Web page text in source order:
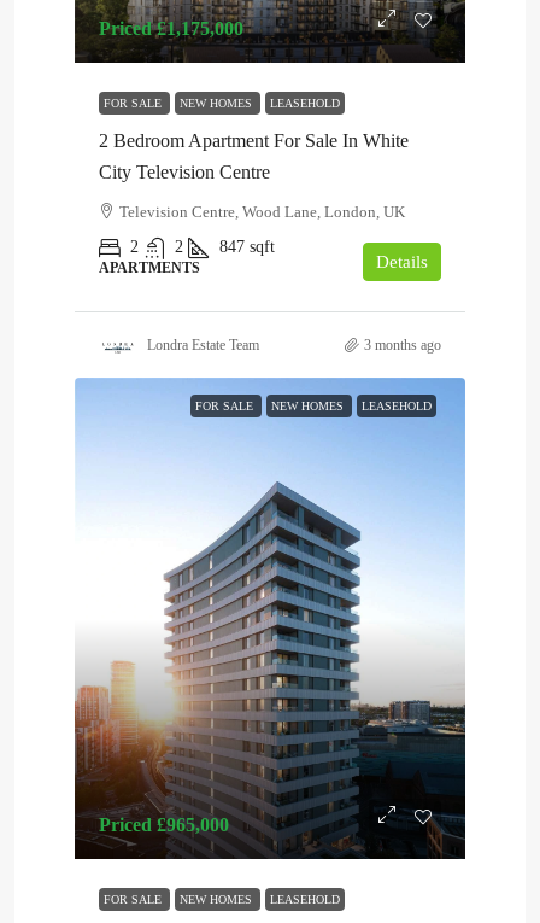
Priced£1,175,000
FOR SALE NEW HOMES LEASEHOLD
2 Bedroom Apartment For Sale In White
City Television Centre
Television Centre, Wood Lane, London, UK
2
2 847 sqft
APARTMENTS Details
Londra Estate Team 3 months ago
FOR SALE NEW HOMES LEASEHOLD
Priced £965,000
FOR SALE NEW HOMES LEASEHOLD